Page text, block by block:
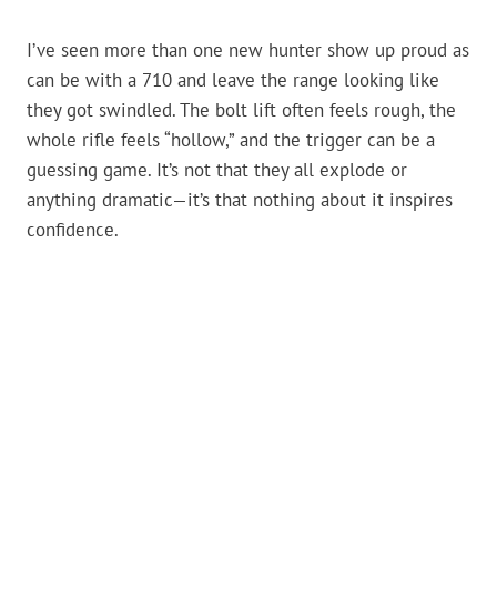
I’ve seen more than one new hunter show up proud as
can be with a 710 and leave the range looking like
they got swindled. The bolt lift often feels rough, the
whole rifle feels “hollow,” and the trigger can be a
guessing game. It’s not that they all explode or
anything dramatic—it’s that nothing about it inspires
confidence.